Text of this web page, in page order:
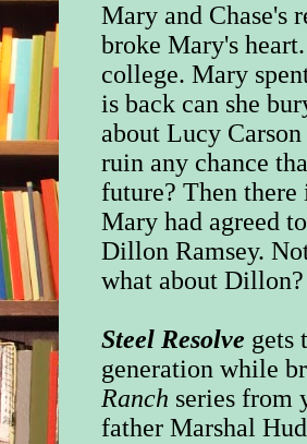
Mary and Chase's
broke Mary's
college. Mary
is back can she
about Lucy
ruin any chance
future? Then there
Mary had agreed
Dillon Ramsey.
what about
Steel Resolve gets
generation while
Ranch series from
father Marshal